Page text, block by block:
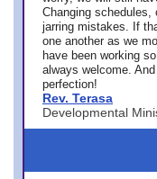
Changing
jarring mistakes. If
one another as we
have been working
always welcome.
perfection!
Rev. Terasa
Developmental